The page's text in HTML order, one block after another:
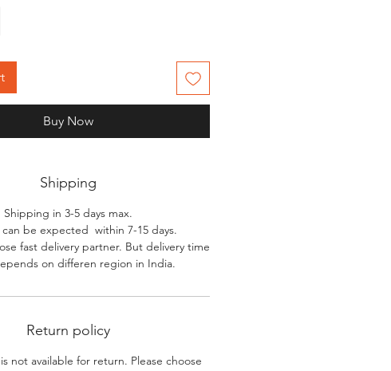
Buy Now
Shipping
Shipping in 3-5 days max.
can be expected within 7-15 days.
fast delivery partner. But delivery time
on differen region in India.
Return policy
not available for return. Please choose